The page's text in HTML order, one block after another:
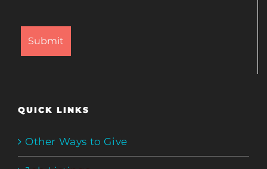
QUICK LINKS
Other Ways to Give